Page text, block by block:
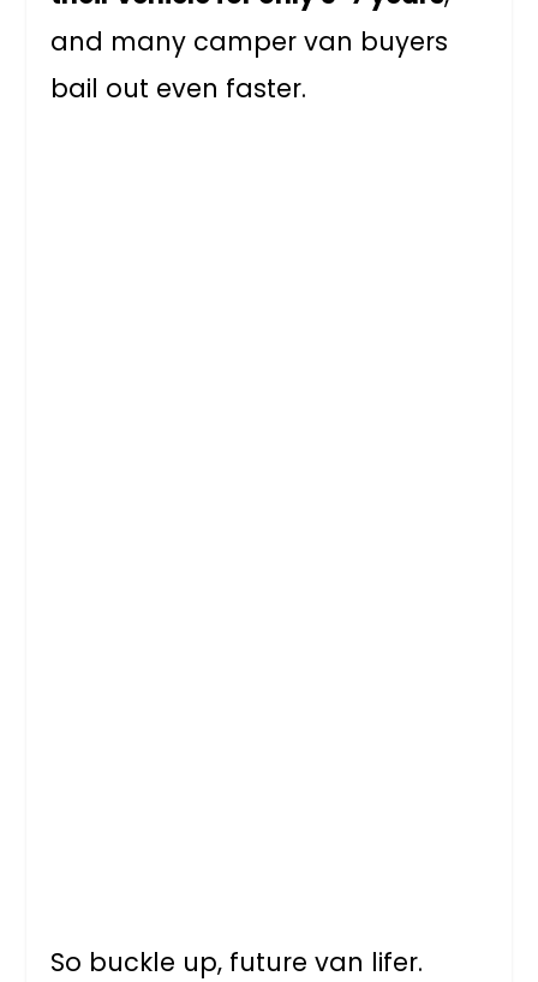
and many camper van buyers
bail out even faster.
So buckle up, future van lifer.